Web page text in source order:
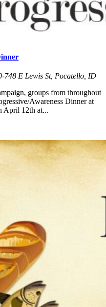
748 E Lewis St, Pocatello, ID
groups from throughout
Awareness Dinner at
April 12th at...